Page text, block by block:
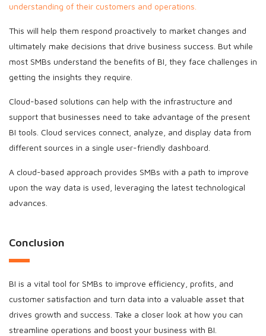
understanding of their customers and operations.
This will help them respond proactively to market changes and
ultimately make decisions that drive business success. But while
most SMBs understand the benefits of BI, they face challenges in
getting the insights they require.
Cloud-based solutions can help with the infrastructure and
support that businesses need to take advantage of the present
BI tools. Cloud services connect, analyze, and display data from
different sources in a single user-friendly dashboard.
A cloud-based approach provides SMBs with a path to improve
upon the way data is used, leveraging the latest technological
advances.
Conclusion
BI is a vital tool for SMBs to improve efficiency, profits, and
customer satisfaction and turn data into a valuable asset that
drives growth and success. Take a closer look at how you can
streamline operations and boost your business with BI.